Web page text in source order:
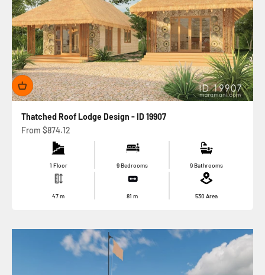
Thatched Roof Lodge Design - ID 19907
Sale price
From $874.12
1 Floor 9 Bedrooms 9 Bathrooms
47m 81m 530 Area